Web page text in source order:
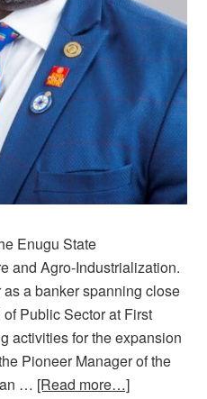
Enugu State
and Agro-Industrialization.
a banker spanning close
Public Sector at First
activities for the expansion
Pioneer Manager of the
… [Read more…]